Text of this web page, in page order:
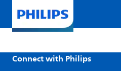
Connect with Philips